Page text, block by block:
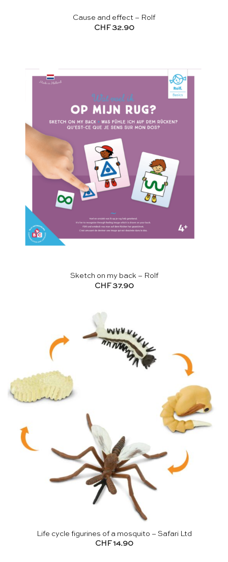
Cause and effect – Rolf
CHF32.90
Sketch on my back – Rolf
CHF37.90
Life cycle figurines of a mosquito – Safari Ltd
CHF 14.90